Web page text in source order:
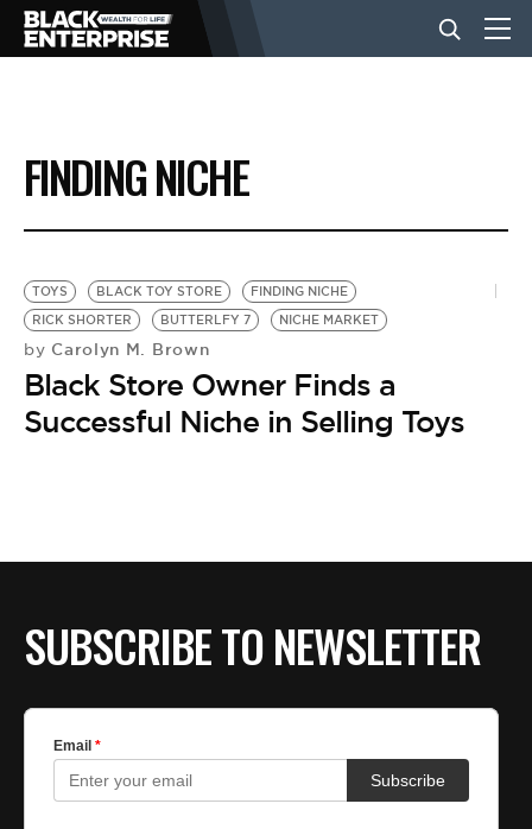
BUSINESS
NEWS
LIFESTYLE
EVENTS
BE EXTRAS
FINDING NICHE
TOYS BLACK TOY STORE
FINDING NICHE
RICK SHORTER
BUTTERLFY 7 NICHE MARKET
by Carolyn M. Brown
Black Store Owner Finds a
Successful Niche in Selling Toys
SUBSCRIBE TO NEWSLETTER